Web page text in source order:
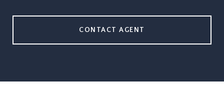
CONTACT AGENT